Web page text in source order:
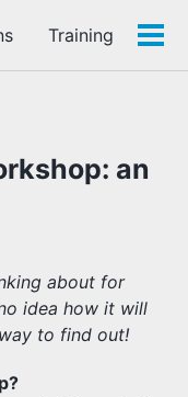
Training
an
about for
idea how it will
to find out!